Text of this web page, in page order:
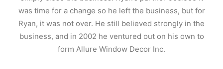
was time for a change so he left the business, but for
Ryan, it was not over. He still believed strongly in the
business, and in 2002 he ventured out on his own to
form Allure Window Decor Inc.